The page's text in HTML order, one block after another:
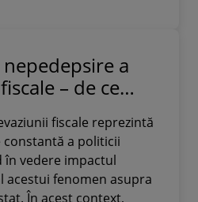
nepedepsire a
– de ce
de
parchetului
fiscale reprezintă
a politicii
în vedere impactul
acestui fenomen asupra
În acest context,